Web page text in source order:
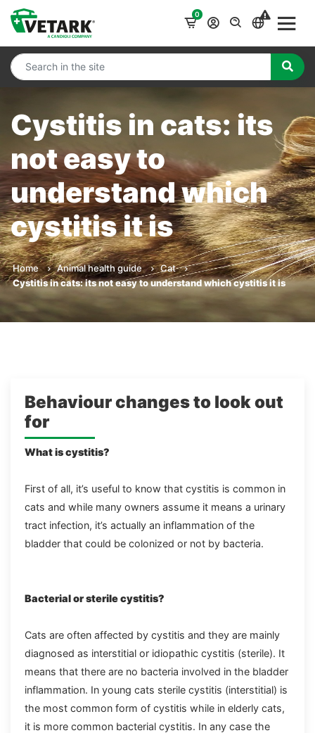
0
Cystitis in cats: its
not easy to
understand which
cystitis it is
Home Animal health guide
Cat
Cystitis in cats: its not easy to understand which cystitis it is
Behaviour changes to look out
for
What is cystitis?
First of all, it’s useful to know that cystitis is common in
cats and while many owners assume it means a urinary
tract infection, it’s actually an inflammation of the
bladder that could be colonized or not by bacteria.
Bacterial or sterile cystitis?
Cats are often affected by cystitis and they are mainly
diagnosed as interstitial or idiopathic cystitis (sterile). It
means that there are no bacteria involved in the bladder
inflammation. In young cats sterile cystitis (interstitial) is
the most common form of cystitis while in elderly cats,
it is more common bacterial cystitis. In any case the